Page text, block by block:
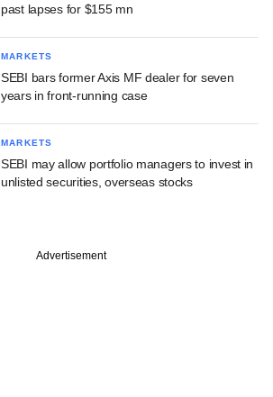
past lapses for $155 mn
MARKETS
SEBI bars former Axis MF dealer for seven
years in front-running case
MARKETS
SEBI may allow portfolio managers to invest in
unlisted securities, overseas stocks
Advertisement